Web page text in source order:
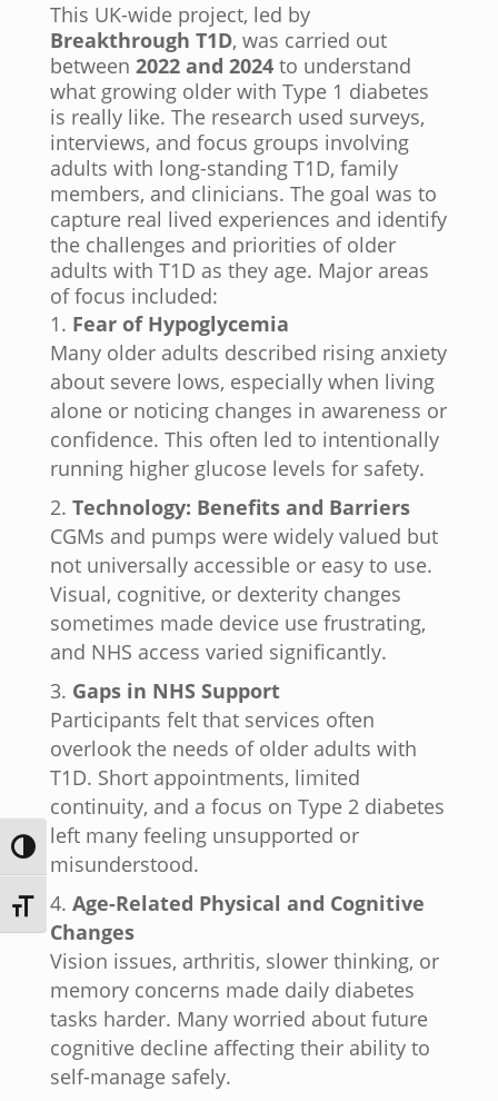
Toggle High Contrast
Toggle Font size
This UK-wide project, led by
Breakthrough T1D, was carried out
between 2022 and 2024to understand
what growing older with Type 1 diabetes
is really like. The research used surveys,
interviews, and focus groups involving
adults with long-standing T1D, family
members, and clinicians. The goal was to
capture real lived experiences and identify
the challenges and priorities of older
adults with T1D as they age. Major areas
of focus included:
Fear of Hypoglycemia
Many older adults described rising anxiety
about severe lows, especially when living
alone or noticing changes in awareness or
confidence. This often led to intentionally
running higher glucose levels for safety.
Technology: Benefits and Barriers
CGMs and pumps were widely valued but
not universally accessible or easy to use.
Visual, cognitive, or dexterity changes
sometimes made device use frustrating,
and NHS access varied significantly.
Gaps in NHS Support
Participants felt that services often
overlook the needs of older adults with
T1D. Short appointments, limited
continuity, and a focus on Type 2 diabetes
left many feeling unsupported or
misunderstood.
Age-Related Physical and Cognitive
Changes
Vision issues, arthritis, slower thinking, or
memory concerns made daily diabetes
tasks harder. Many worried about future
cognitive decline affecting their ability to
self-manage safely.